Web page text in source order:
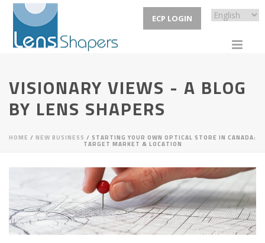
ECP LOGIN
VISIONARY VIEWS - A BLOG
BY LENS SHAPERS
HOME / NEW BUSINESS / STARTING YOUR OWN OPTICAL STORE IN CANADA:
TARGET MARKET & LOCATION